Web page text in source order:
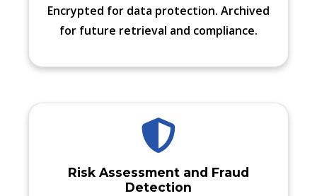
Encrypted for data protection. Archived
for future retrieval and compliance.
Risk Assessment and Fraud
Detection